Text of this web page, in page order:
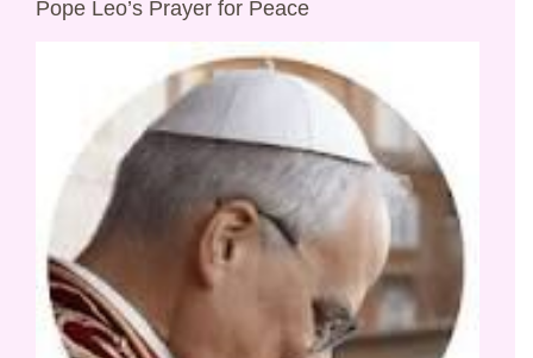
Pope Leo’s Prayer for Peace